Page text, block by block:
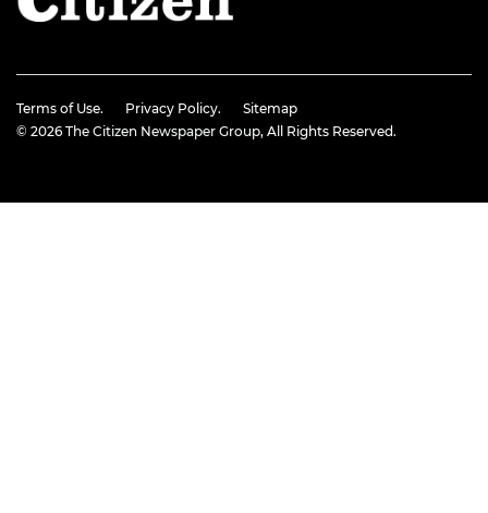
Terms of Use. Privacy Policy.
Sitemap
© 2026 The Citizen Newspaper Group, All Rights Reserved.